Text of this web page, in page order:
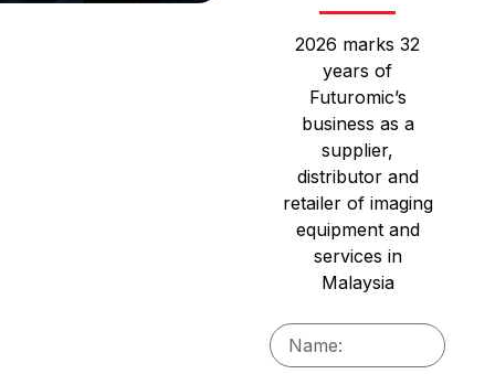
2026 marks 32
years of
Futuromic’s
business as a
supplier,
distributor and
retailer of imaging
equipment and
services in
Malaysia